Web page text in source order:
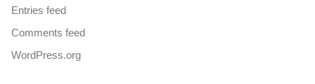
Entries feed
Comments feed
WordPress.org